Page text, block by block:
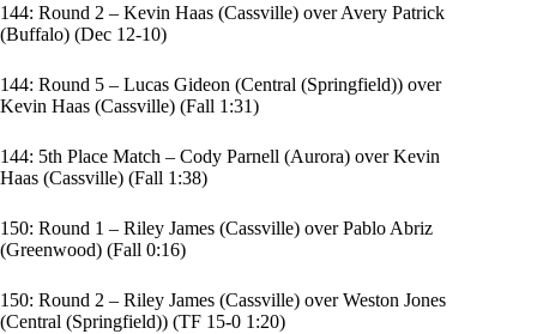
144: Round 2 – Kevin Haas (Cassville) over Avery Patrick
(Buffalo) (Dec 12-10)
144: Round 5 – Lucas Gideon (Central (Springfield)) over
Kevin Haas (Cassville) (Fall 1:31)
144: 5th Place Match – Cody Parnell (Aurora) over Kevin
Haas (Cassville) (Fall 1:38)
150: Round 1 – Riley James (Cassville) over Pablo Abriz
(Greenwood) (Fall 0:16)
150: Round 2 – Riley James (Cassville) over Weston Jones
(Central (Springfield)) (TF 15-0 1:20)